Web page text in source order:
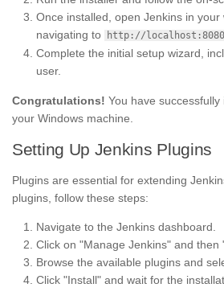
Once installed, open Jenkins in your
navigating to
http://localhost:8080
Complete the initial setup wizard,
user.
Congratulations! You have
your Windows machine.
Setting Up Jenkins Plugins
Plugins are essential for extending
plugins, follow these steps:
Navigate to the Jenkins dashboard.
Click on "Manage Jenkins" and then
Browse the available plugins and
Click "Install" and wait for the